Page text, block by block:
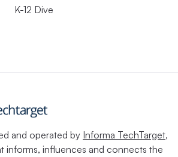
K-12 Dive
and operated by Informa TechTarget,
informs, influences and connects the